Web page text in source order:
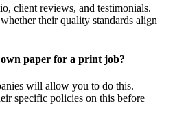
client reviews, and testimonials.
their quality standards align
paper for a print job?
will allow you to do this.
specific policies on this before